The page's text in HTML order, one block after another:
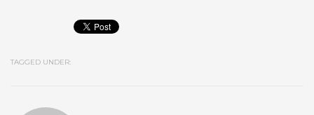
TAGGED UNDER: